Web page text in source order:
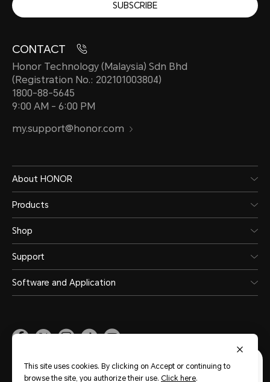
SUBSCRIBE
CONTACT
Honor Technology (Malaysia) Sdn Bhd
(Registration No.: 202101003804)
1800-88-5645
9:00 AM - 6:00 PM
my.support@honor.com
About HONOR
Products
Shop
Support
Software and Application
Malaysia (English)
This site uses cookies. By clicking on Accept or continuing to
browse the site, you authorize their use. Click here.